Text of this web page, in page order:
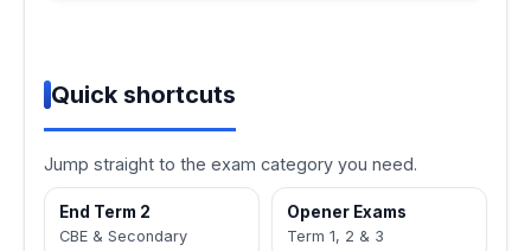
Quick shortcuts
Jump straight to the exam category you need.
End Term 2
CBE & Secondary
Opener Exams
Term 1, 2 & 3